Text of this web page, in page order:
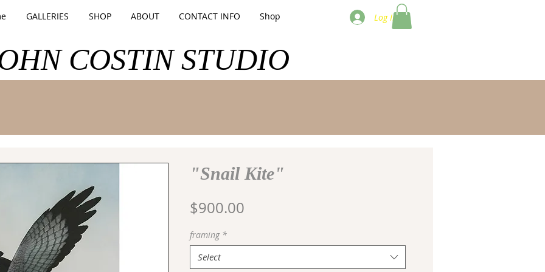
GALLERIES SHOP ABOUT CONTACT INFO Shop Log In
COSTIN STUDIO
"Snail Kite"
$900.00
framing *
Select